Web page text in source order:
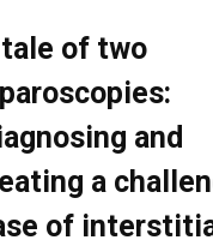
of two
and
a
of